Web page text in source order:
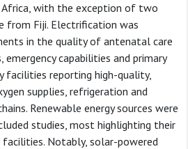
with the exception of two
from Fiji. Electrification was
in the quality of antenatal care
emergency capabilities and primary
facilities reporting high-quality,
supplies, refrigeration and
Renewable energy sources were
studies, most highlighting their
Notably, solar-powered